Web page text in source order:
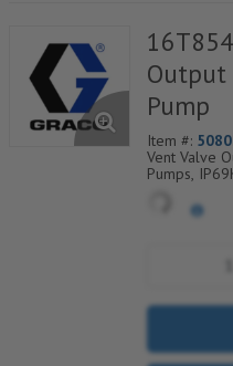
Output
Pump
Item #:
Vent Valve
Pumps,